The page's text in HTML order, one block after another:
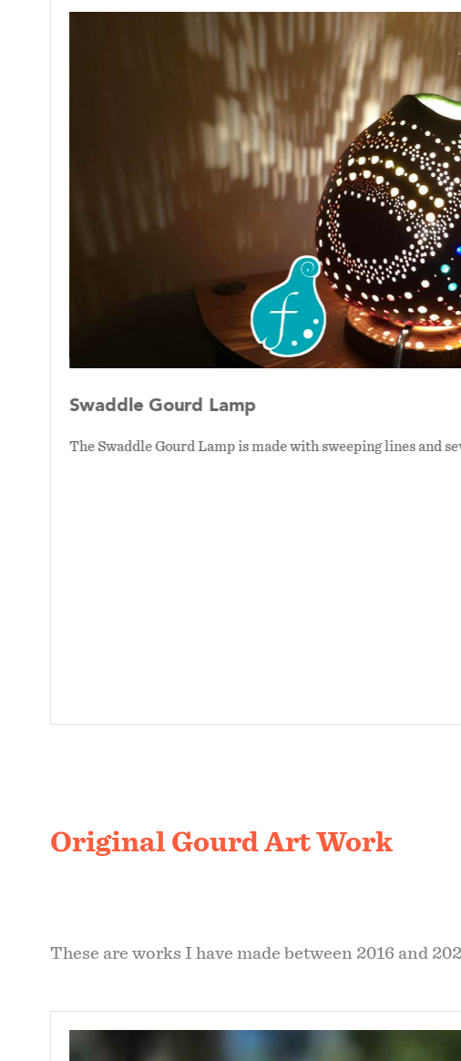
Swaddle Gourd Lamp
The Swaddle Gourd Lamp is made with sweeping lines and
Original Gourd Art Work
These are works I have made between 2016 and